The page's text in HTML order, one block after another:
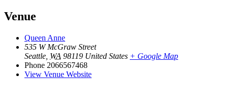
Venue
Queen Anne
535 W McGraw Street
Seattle WA 98119 United States + Google Map
Phone 2066567468
View Venue Website